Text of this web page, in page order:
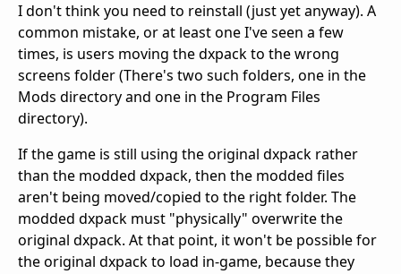
I don't think you need to reinstall (just yet anyway). A
common mistake, or at least one I've seen a few
times, is users moving the dxpack to the wrong
screens folder (There's two such folders, one in the
Mods directory and one in the Program Files
directory).
If the game is still using the original dxpack rather
than the modded dxpack, then the modded files
aren't being moved/copied to the right folder. The
modded dxpack must "physically" overwrite the
original dxpack. At that point, it won't be possible for
the original dxpack to load in-game, because they